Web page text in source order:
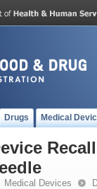
Drugs Medical
Medical Devices